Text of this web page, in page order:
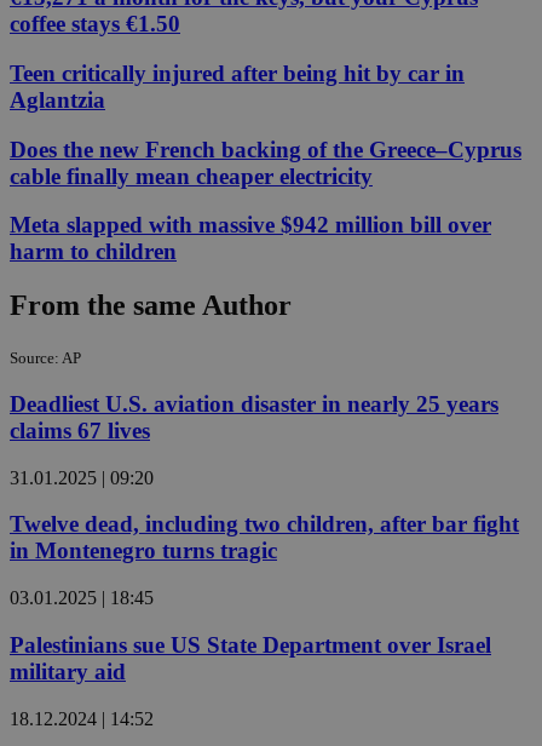
coffee stays €1.50
Teen critically injured after being hit by car in
Aglantzia
Does the new French backing of the Greece–Cyprus
cable finally mean cheaper electricity
Meta slapped with massive $942 million bill over
harm to children
From the same Author
Source: AP
Deadliest U.S. aviation disaster in nearly 25 years
claims 67 lives
31.01.2025 | 09:20
Twelve dead, including two children, after bar fight
in Montenegro turns tragic
03.01.2025 | 18:45
Palestinians sue US State Department over Israel
military aid
18.12.2024 | 14:52